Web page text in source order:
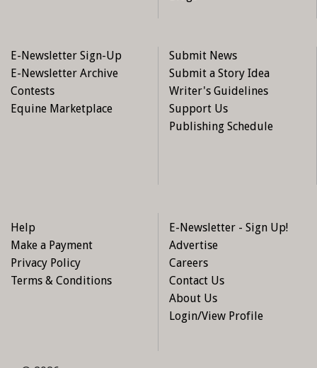
E-Newsletter Sign-Up
E-Newsletter Archive
Contests
Equine Marketplace
Submit News
Submit a Story Idea
Writer's Guidelines
Support Us
Publishing Schedule
Help
Make a Payment
Privacy Policy
Terms & Conditions
E-Newsletter - Sign Up!
Advertise
Careers
Contact Us
About Us
Login/View Profile